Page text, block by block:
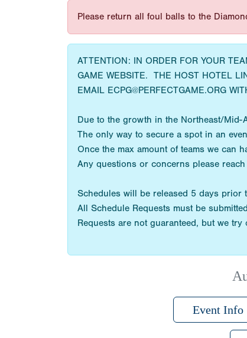
Please return all foul balls to the
ATTENTION: IN ORDER FOR YOUR
GAME WEBSITE. THE HOST HOTEL
EMAIL ECPG@PERFECTGAME.ORG
Due to the growth in the Northeast/Mid-
The only way to secure a spot in an
Once the max amount of teams we can
Any questions or concerns please reach
Schedules will be released 5 days prior
All Schedule Requests must be
Requests are not guaranteed, but we try
Event Info